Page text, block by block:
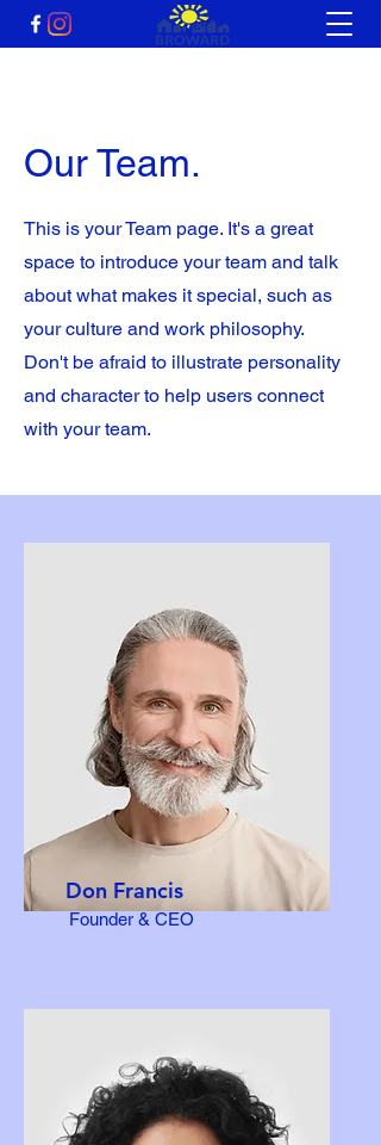
Our Team.
This is your Team page. It's a great
space to introduce your team and talk
about what makes it special, such as
your culture and work philosophy.
Don't be afraid to illustrate personality
and character to help users connect
with your team.
Don Francis
Founder & CEO